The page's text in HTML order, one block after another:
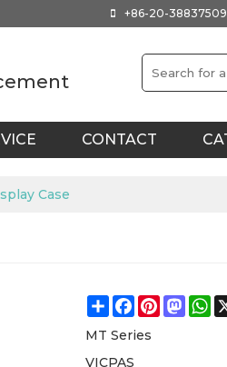
+86-20-38837509
CONTACT
Case
ShareFacebook
Pinterest
MT Series
VICPAS